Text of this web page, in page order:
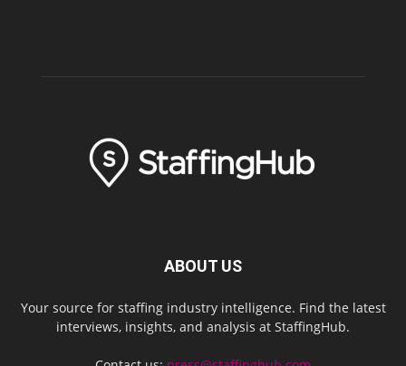
ABOUT US
Your source for staffing industry intelligence. Find the latest
interviews, insights, and analysis at StaffingHub.